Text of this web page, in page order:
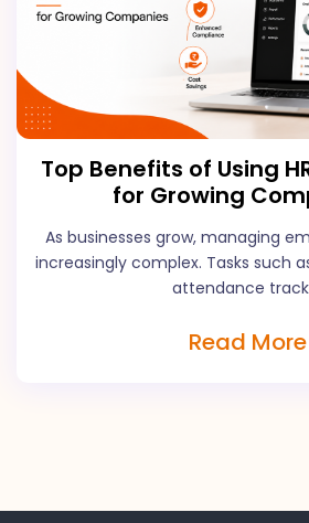
Top Benefits of Using
for Growing
As businesses grow, managing
increasingly complex. Tasks such
attendance
Read More